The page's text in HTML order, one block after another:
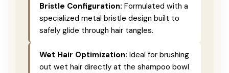
Bristle Configuration: Formulated with a
specialized metal bristle design built to
safely glide through hair tangles.
Wet Hair Optimization: Ideal for brushing
out wet hair directly at the shampoo bowl